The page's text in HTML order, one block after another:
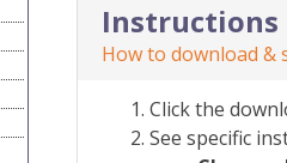
Instructions
How to download &
Click the
See specific